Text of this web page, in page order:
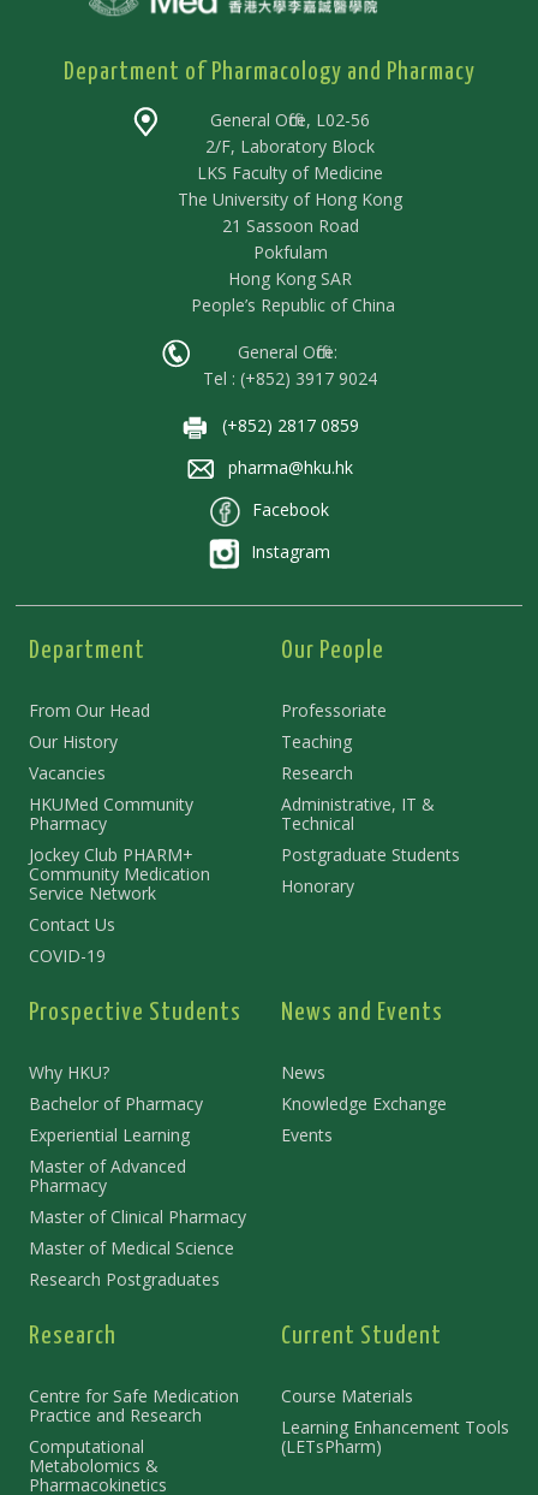
Department of Pharmacology and Pharmacy
General Office, L02-56
2/F, Laboratory Block
LKS Faculty of Medicine
The University of Hong Kong
21 Sassoon Road
Pokfulam
Hong Kong SAR
People’s Republic of China
General Office:
Tel : (+852) 3917 9024
(+852) 2817 0859
pharma@hku.hk
Facebook
Instagram
Department
From Our Head
Our History
Vacancies
HKUMed Community
Pharmacy
Jockey Club PHARM+
Community Medication
Service Network
Contact Us
COVID-19
Our People
Professoriate
Teaching
Research
Administrative, IT &
Technical
Postgraduate Students
Honorary
Prospective Students
Why HKU?
Bachelor of Pharmacy
Experiential Learning
Master of Advanced
Pharmacy
Master of Clinical Pharmacy
Master of Medical Science
Research Postgraduates
News and Events
News
Knowledge Exchange
Events
Research
Centre for Safe Medication
Practice and Research
Computational
Metabolomics &
Pharmacokinetics
Current Student
Course Materials
Learning Enhancement Tools
(LETsPharm)